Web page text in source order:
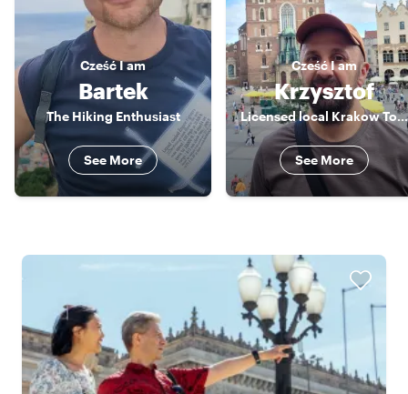
CześćI am
Bartek
The Hiking Enthusiast
See More
CześćI am
Krzysztof
Licensed local Krakow Tour Guide
See More